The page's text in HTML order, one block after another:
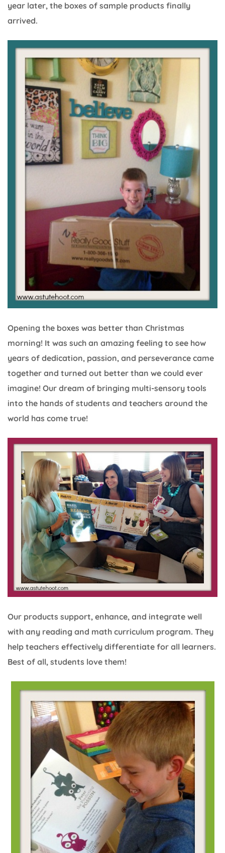
year later, the boxes of sample products finally
arrived.
Opening the boxes was better than Christmas
morning! It was such an amazing feeling to see how
years of dedication, passion, and perseverance came
together and turned out better than we could ever
imagine! Our dream of bringing multi-sensory tools
into the hands of students and teachers around the
world has come true!
Our products support, enhance, and integrate well
with any reading and math curriculum program. They
help teachers effectively differentiate for all learners.
Best of all, students love them!